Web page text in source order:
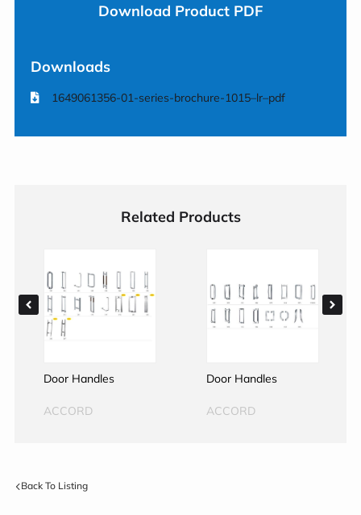
Download Product PDF
Downloads
1649061356-01-series-brochure-1015–lr–pdf
Related Products
Door Handles
ACCORD
Door Handles
ACCORD
Back To Listing